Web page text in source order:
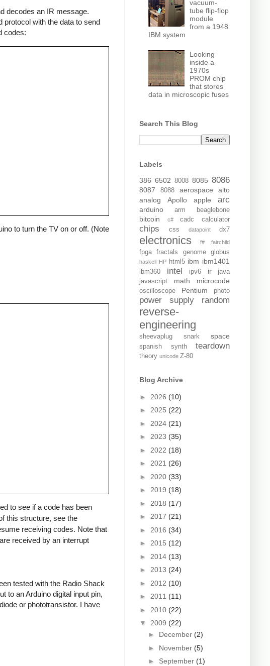
decodes an IR message.
protocol with the data to send
codes:
to turn the TV on or off. (Note
to see if a code has been
this structure, see the
receiving codes. Note that
received by an interrupt
tested with the Radio Shack
to an Arduino digital input pin,
or phototransistor. I have
vacuum-
tube flip-flop
module
from a 1948
IBM system
Looking
inside a
1970s
PROM chip
that stores
data in microscopic fuses
Search This Blog
Labels
386 6502 8008 8085 8086
8087 8088 aerospace
alto
analog
Apollo apple arc
arduino arm beaglebone
bitcoin c# cadc calculator
chips css datapoint dx7
electronics f# fairchild
fpga fractals genome globus
haskell HP html5 ibm ibm1401
ibm360 intel ipv6 ir
java
javascript
math microcode
oscilloscope Pentium photo
power supply random
reverse-
engineering
sheevaplug snark space
spanish synth teardown
theory unicode Z-80
Blog Archive
► 2026 (10)
► 2025 (22)
► 2024 (21)
► 2023 (35)
► 2022 (18)
► 2021 (26)
► 2020 (33)
► 2019 (18)
► 2018 (17)
► 2017 (21)
► 2016 (34)
► 2015 (12)
► 2014 (13)
► 2013 (24)
► 2012 (10)
► 2011 (11)
► 2010 (22)
▼ 2009 (22)
► December (2)
► November (5)
► September (1)